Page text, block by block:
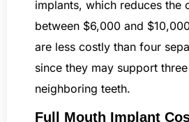
implants, which reduces the
between $6,000 and
are less costly than four
since they may support
neighboring teeth.
Full Mouth Implant